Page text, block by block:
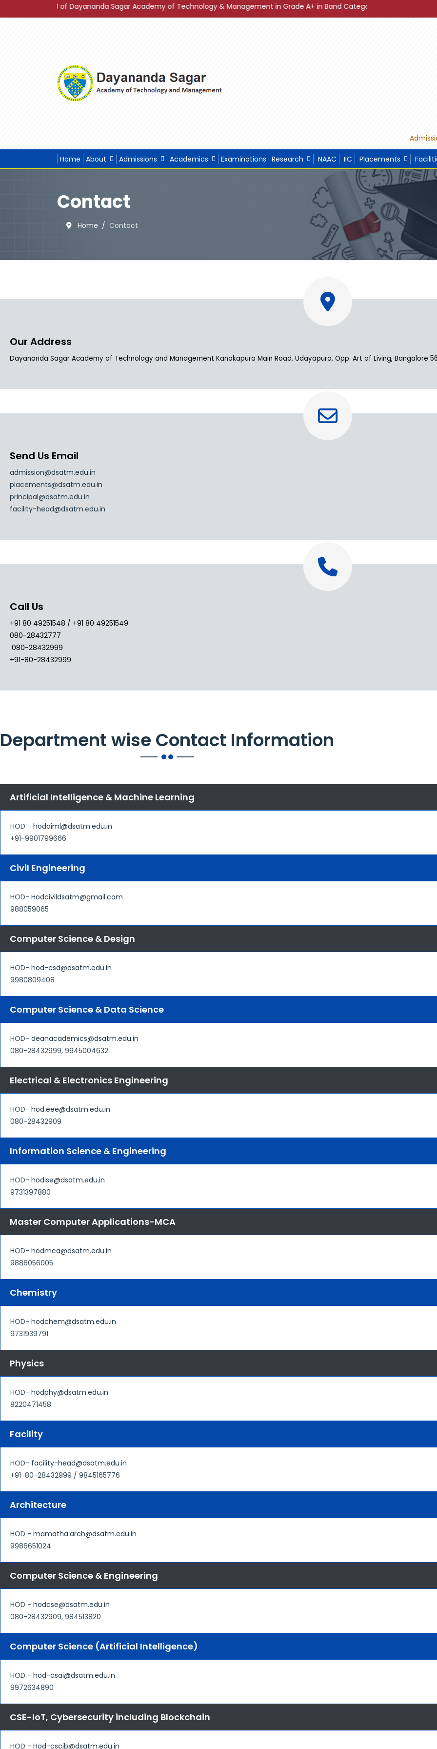
2023 of Dayananda Sagar Academy of Technology & Management in Grade A+ in Band Category Diamond ."
Home About Admissions Academics Examinations Research NAAC IIC Placements
Contact
Home Contact
Our Address
Dayananda Sagar Academy of Technology and Management Kanakapura Main Road, Udayapura, Opp. Art of Living, Bangalore
Send Us Email
admission@dsatm.edu.in
placements@dsatm.edu.in
principal@dsatm.edu.in
facility-head@dsatm.edu.in
Call Us
+91 80 49251548 / +91 80 49251549
080-28432777
080-28432999
+91-80-28432999
Department wise Contact Information
Artificial Intelligence & Machine Learning
HOD - hodaiml@dsatm.edu.in
+91-9901799666
Civil Engineering
HOD- Hodcivildsatm@gmail.com
988059065
Computer Science & Design
HOD- hod-csd@dsatm.edu.in
9980809408
Computer Science & Data Science
HOD- deanacademics@dsatm.edu.in
080-28432999, 9945004632
Electrical & Electronics Engineering
HOD- hod.eee@dsatm.edu.in
080-28432909
Information Science & Engineering
HOD- hodise@dsatm.edu.in
9731397880
Master Computer Applications-MCA
HOD- hodmca@dsatm.edu.in
9886056005
Chemistry
HOD- hodchem@dsatm.edu.in
9731939791
Physics
HOD- hodphy@dsatm.edu.in
8220471458
Facility
HOD- facility-head@dsatm.edu.in
+91-80-28432999 / 9845165776
Architecture
HOD - mamatha.arch@dsatm.edu.in
9986651024
Computer Science & Engineering
HOD - hodcse@dsatm.edu.in
080-28432909, 984513820
Computer Science (Artificial Intelligence)
HOD - hod-csai@dsatm.edu.in
9972634890
CSE-IoT, Cybersecurity including Blockchain
HOD - Hod-cscib@dsatm.edu.in